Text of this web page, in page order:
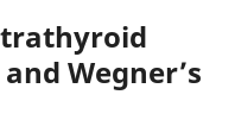
Wegner’s